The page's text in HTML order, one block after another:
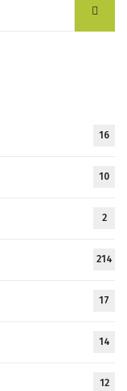
16
10
2
214
17
14
12